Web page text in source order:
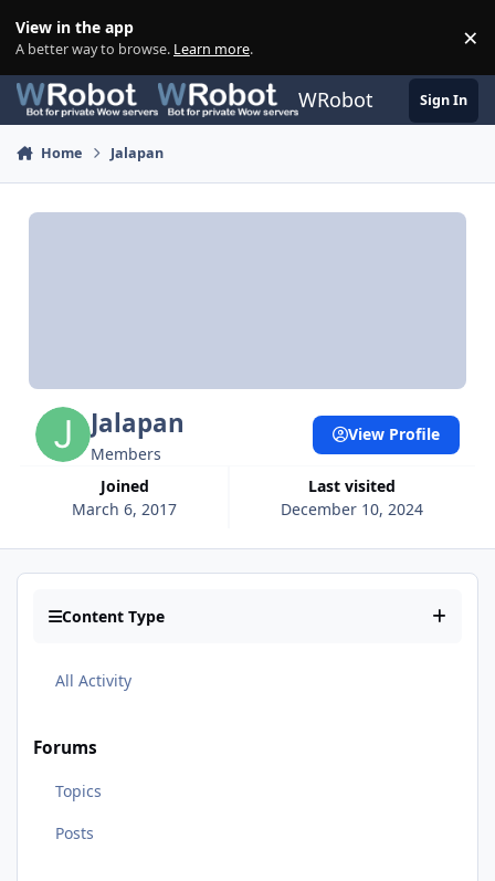
View in the app
A better way to browse. Learn more. ×
WRobot Sign In
Home Jalapan
Jalapan
Members
Joined
March 6, 2017
Last visited
December 10, 2024
View Profile
Content Type
All Activity
Forums
Topics
Posts